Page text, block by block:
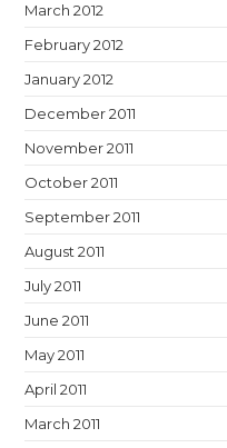
March 2012
February 2012
January 2012
December 2011
November 2011
October 2011
September 2011
August 2011
July 2011
June 2011
May 2011
April 2011
March 2011